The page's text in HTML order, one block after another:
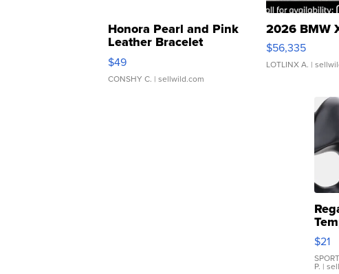
Honora Pearl and Pink
Leather Bracelet
Adjustable Buckle Clo...
$49
CONSHY C. | sellwild.com
2026 BMW
$56,335
LOTLINX A. |
$21
P. |